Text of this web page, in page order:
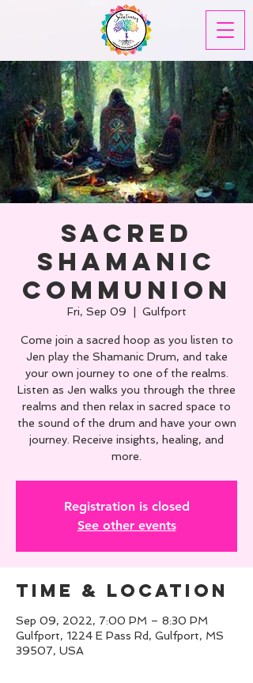
Sacred
Shamanic
Communion
Fri, Sep 09 Gulfport
Come join a sacred hoop as you listen to
Jen play the Shamanic Drum, and take
your own journey to one of the realms.
Listen as Jen walks you through the three
realms and then relax in sacred space to
the sound of the drum and have your own
journey. Receive insights, healing, and
more.
Registration is closed
See other events
Time & Location
Sep 09, 2022, 7:00 PM – 8:30 PM
Gulfport, 1224 E Pass Rd, Gulfport, MS
39507, USA